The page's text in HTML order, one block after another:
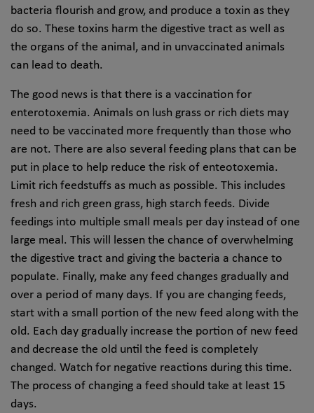
bacteria flourish and grow, and produce a toxin as they
do so. These toxins harm the digestive tract as well as
the organs of the animal, and in unvaccinated animals
can lead to death.
The good news is that there is a vaccination for
enterotoxemia. Animals on lush grass or rich diets may
need to be vaccinated more frequently than those who
are not. There are also several feeding plans that can be
put in place to help reduce the risk of enteotoxemia.
Limit rich feedstuffs as much as possible. This includes
fresh and rich green grass, high starch feeds. Divide
feedings into multiple small meals per day instead of one
large meal. This will lessen the chance of overwhelming
the digestive tract and giving the bacteria a chance to
populate. Finally, make any feed changes gradually and
over a period of many days. If you are changing feeds,
start with a small portion of the new feed along with the
old. Each day gradually increase the portion of new feed
and decrease the old until the feed is completely
changed. Watch for negative reactions during this time.
The process of changing a feed should take at least 15
days.